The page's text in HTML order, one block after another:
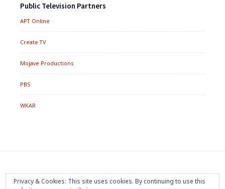
Public Television Partners
APT Online
Create TV
Mojave Productions
PBS
WKAR
Footer
Home About Press Room Privacy Policy
Privacy & Cookies: This site uses cookies. By continuing to use this